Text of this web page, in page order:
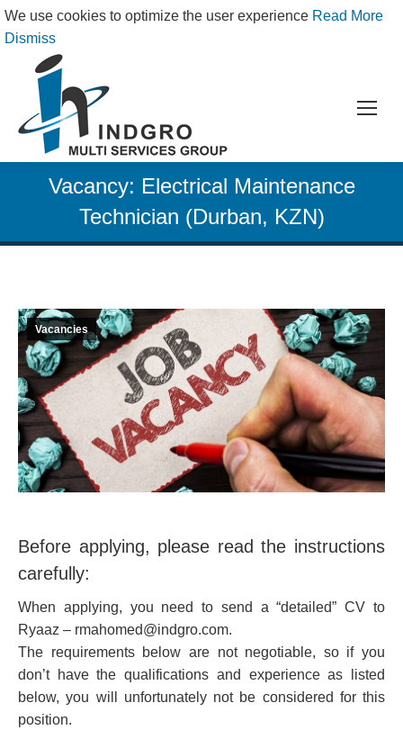
We use cookies to optimize the user experience Read More
Dismiss
Vacancy: Electrical Maintenance
Technician (Durban, KZN)
Vacancies
Before applying, please read the instructions
carefully:
When applying, you need to send a “detailed” CV to
Ryaaz – rmahomed@indgro.com.
The requirements below are not negotiable, so if you
don’t have the qualifications and experience as listed
below, you will unfortunately not be considered for this
position.